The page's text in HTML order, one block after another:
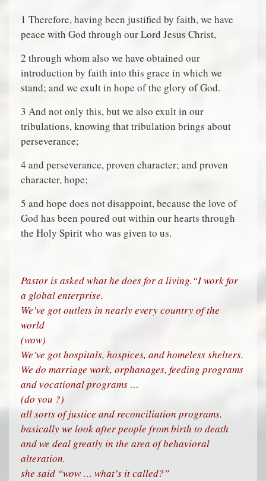
1 Therefore, having been justified by faith, we have
peace with God through our Lord Jesus Christ,
2 through whom also we have obtained our
introduction by faith into this grace in which we
stand; and we exult in hope of the glory of God.
3 And not only this, but we also exult in our
tribulations, knowing that tribulation brings about
perseverance;
4 and perseverance, proven character; and proven
character, hope;
5 and hope does not disappoint, because the love of
God has been poured out within our hearts through
the Holy Spirit who was given to us.
Pastor is asked what he does for a living.“I work for
a global enterprise.
We’ve got outlets in nearly every country of the
world
(wow)
We’ve got hospitals, hospices, and homeless shelters.
We do marriage work, orphanages, feeding programs
and vocational programs …
(do you ?)
all sorts of justice and reconciliation programs.
basically we look after people from birth to death
and we deal greatly in the area of behavioral
alteration.
she said “wow … what’s it called?”